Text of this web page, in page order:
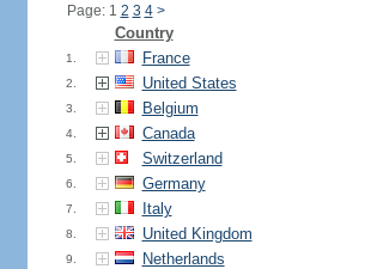
Page: 1 2 3 4 >
Country
1. France
2. United States
3. Belgium
4. Canada
5. Switzerland
6. Germany
7. Italy
8. United Kingdom
9. Netherlands